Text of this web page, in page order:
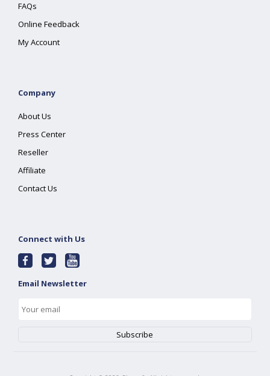
FAQs
Online Feedback
My Account
Company
About Us
Press Center
Reseller
Affiliate
Contact Us
Connect with Us
Email Newsletter